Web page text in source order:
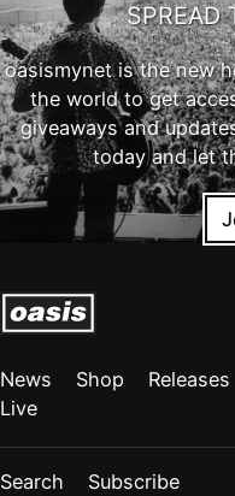
SPREAD
oasismynet is the new
the world to get
giveaways and
today and let
News Shop Releases
Live
Search Subscribe